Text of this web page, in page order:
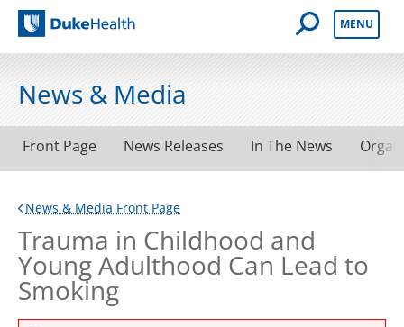
Duke Health
Open Mobile
MENU
News & Media
Front Page News Releases In The News
News & Media Front Page
Trauma in Childhood and
Young Adulthood Can Lead to
Smoking